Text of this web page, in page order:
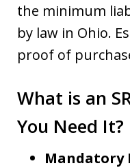
the minimum
by law in Ohio.
proof of
What is an
You Need It?
Mandatory